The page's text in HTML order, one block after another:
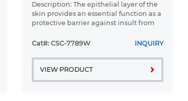
Description: The epithelial layer of the
skin provides an essential function as a
protective barrier against insult from
cell type in this layer is keratinocytes
Cat#: CSC-7789W INQUIRY
VIEW PRODUCT